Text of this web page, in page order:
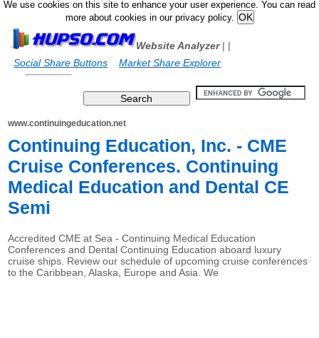
We use cookies on this site to enhance your user experience. You can read
more about cookies in our privacy policy.
Website Analyzer|
Social Share Buttons
|
Market Share Explorer
www.continuingeducation.net
Continuing Education, Inc. - CME
Cruise Conferences. Continuing
Medical Education and Dental CE
Semi
Accredited CME at Sea - Continuing Medical Education
Conferences and Dental Continuing Education aboard luxury
cruise ships. Review our schedule of upcoming cruise conferences
to the Caribbean, Alaska, Europe and Asia. We